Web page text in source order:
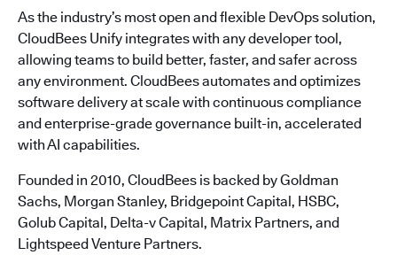
As the industry’s most open and flexible DevOps solution,
CloudBees Unify integrates with any developer tool,
allowing teams to build better, faster, and safer across
any environment. CloudBees automates and optimizes
software delivery at scale with continuous compliance
and enterprise-grade governance built-in, accelerated
with AI capabilities.
Founded in 2010, CloudBees is backed by Goldman
Sachs, Morgan Stanley, Bridgepoint Capital, HSBC,
Golub Capital, Delta-v Capital, Matrix Partners, and
Lightspeed Venture Partners.